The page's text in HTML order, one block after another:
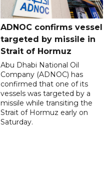
ADNOC confirms vessel
targeted by missile in
Strait of Hormuz
Abu Dhabi National Oil
Company (ADNOC) has
confirmed that one of its
vessels was targeted by a
missile while transiting the
Strait of Hormuz early on
Saturday.